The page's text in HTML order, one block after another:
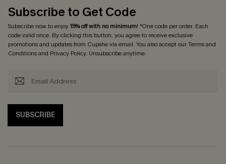
Subscribe to Get Code
Subscribe now to enjoy15% off with no minimum! *One code per order. Each
code valid once. By clicking this button, you agree to receive exclusive
promotions and updates from Cupshe via email. You also accept ourTerms and
Conditionsand Privacy Policy. Unsubscribe anytime.
SUBSCRIBE